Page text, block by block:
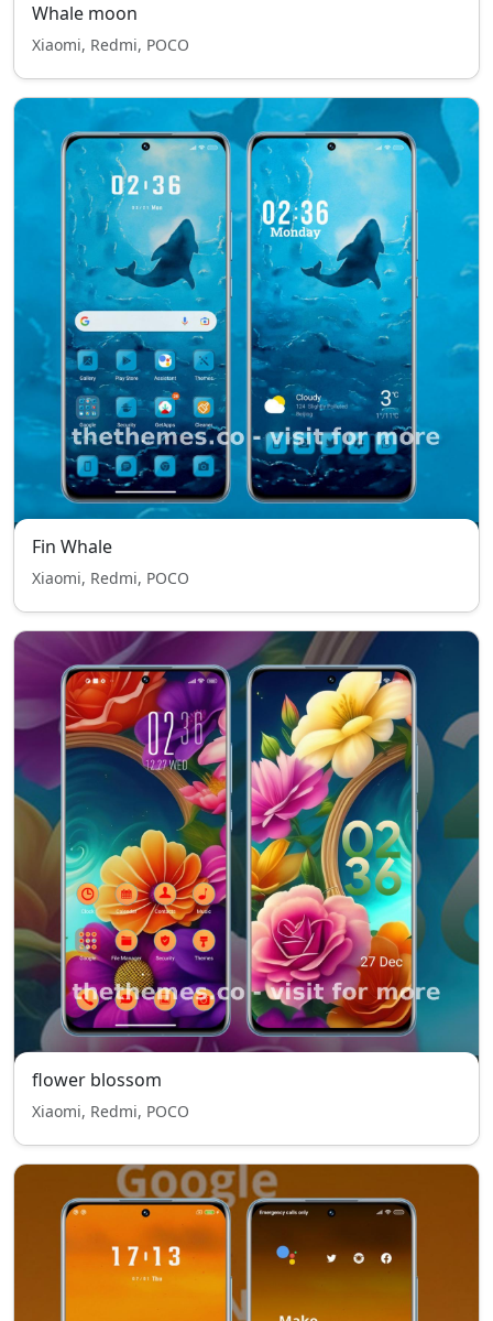
Whale moon
Xiaomi, Redmi, POCO
Fin Whale
Xiaomi, Redmi, POCO
flower blossom
Xiaomi, Redmi, POCO